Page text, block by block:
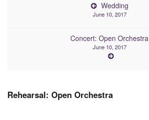
Wedding
June 10, 2017
Concert: Open Orchestra
June 10, 2017
Rehearsal: Open Orchestra